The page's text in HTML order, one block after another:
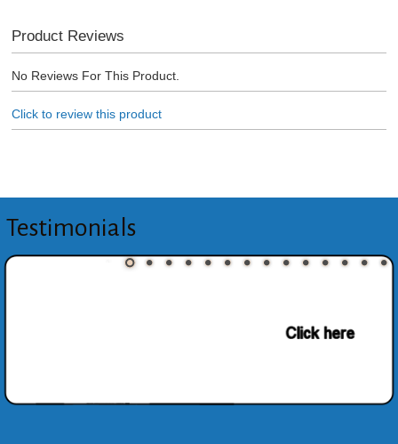
Product Reviews
No Reviews For This Product.
Click to review this product
Testimonials